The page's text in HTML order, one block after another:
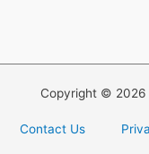
Copyright © 2026
Contact Us